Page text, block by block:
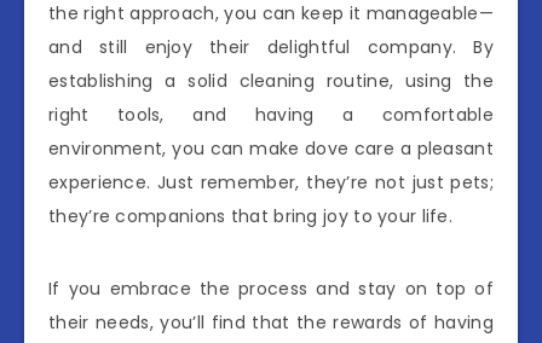
the right approach, you can keep it manageable—
and still enjoy their delightful company. By
establishing a solid cleaning routine, using the
right tools, and having a comfortable
environment, you can make dove care a pleasant
experience. Just remember, they’re not just pets;
they’re companions that bring joy to your life.
If you embrace the process and stay on top of
their needs, you’ll find that the rewards of having